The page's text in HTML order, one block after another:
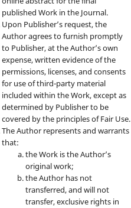
published Work in the Journal.
Upon Publisher’s request, the
Author agrees to furnish promptly
to Publisher, at the Author’s own
expense, written evidence of the
permissions, licenses, and consents
for use of third-party material
included within the Work, except as
determined by Publisher to be
covered by the principles of Fair Use.
The Author represents and warrants
that:
the Work is the Author’s
original work;
the Author has not
transferred, and will not
transfer, exclusive rights in